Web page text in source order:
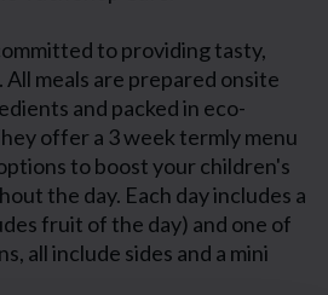
to providing tasty,
All meals are prepared onsite
and packed in eco-
offer a 3 week termly menu
to boost your children's
the day. Each day includes a
fruit of the day) and one of
all include sides and a mini